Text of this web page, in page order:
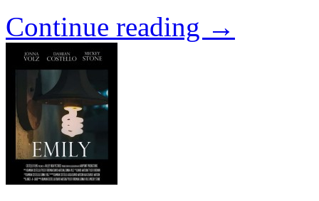
Continue reading →